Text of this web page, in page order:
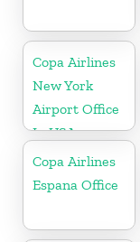
Copa Airlines
New York
Airport Office
In USA
Copa Airlines
Espana Office